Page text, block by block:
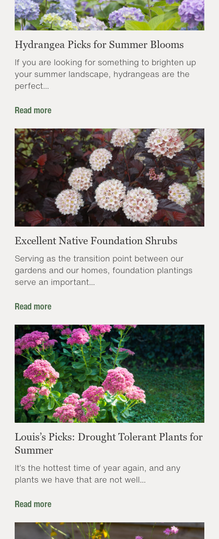
Hydrangea Picks for Summer Blooms
If you are looking for something to brighten up
your summer landscape, hydrangeas are the
perfect...
Read more
Excellent Native Foundation Shrubs
Serving as the transition point between our
gardens and our homes, foundation plantings
serve an important...
Read more
Louis’s Picks: Drought Tolerant Plants for
Summer
It’s the hottest time of year again, and any
plants we have that are not well...
Read more